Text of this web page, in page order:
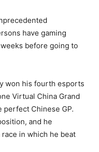
have gaming
before going to
won his fourth esports
Virtual China Grand
perfect Chinese GP.
and he
in which he beat